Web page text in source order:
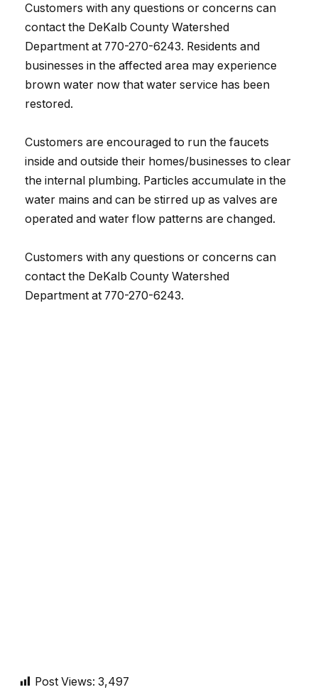
Customers with any questions or concerns can
contact the DeKalb County Watershed
Department at 770-270-6243. Residents and
businesses in the affected area may experience
brown water now that water service has been
restored.
Customers are encouraged to run the faucets
inside and outside their homes/businesses to clear
the internal plumbing. Particles accumulate in the
water mains and can be stirred up as valves are
operated and water flow patterns are changed.
Customers with any questions or concerns can
contact the DeKalb County Watershed
Department at 770-270-6243.
Post Views: 3,497